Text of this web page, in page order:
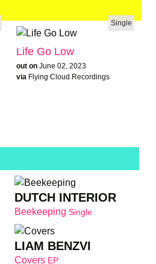
Single
Life Go Low
out on June 02, 2023
via Flying Cloud Recordings
DUTCH INTERIOR
BeekeepingSingle
LIAM BENZVI
Covers EP